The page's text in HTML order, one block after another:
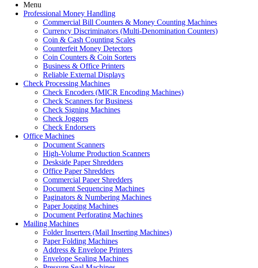
Menu
Professional Money Handling
Commercial Bill Counters & Money Counting Machines
Currency Discriminators (Multi-Denomination Counters)
Coin & Cash Counting Scales
Counterfeit Money Detectors
Coin Counters & Coin Sorters
Business & Office Printers
Reliable External Displays
Check Processing Machines
Check Encoders (MICR Encoding Machines)
Check Scanners for Business
Check Signing Machines
Check Joggers
Check Endorsers
Office Machines
Document Scanners
High-Volume Production Scanners
Deskside Paper Shredders
Office Paper Shredders
Commercial Paper Shredders
Document Sequencing Machines
Paginators & Numbering Machines
Paper Jogging Machines
Document Perforating Machines
Mailing Machines
Folder Inserters (Mail Inserting Machines)
Paper Folding Machines
Address & Envelope Printers
Envelope Sealing Machines